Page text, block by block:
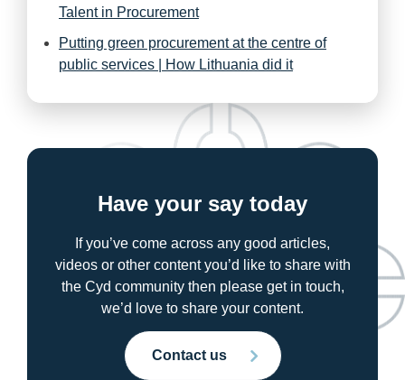
Talent in Procurement
Putting green procurement at the centre of
public services | How Lithuania did it
Have your say today
If you’ve come across any good articles,
videos or other content you’d like to share with
the Cyd community then please get in touch,
we’d love to share your content.
Contact us